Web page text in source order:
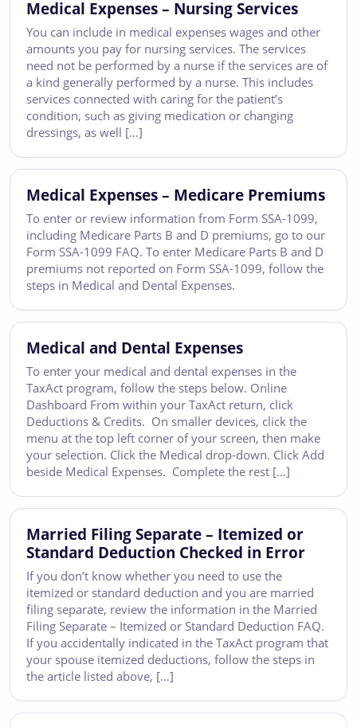
Medical Expenses – Nursing Services
You can include in medical expenses wages and other
amounts you pay for nursing services. The services
need not be performed by a nurse if the services are of
a kind generally performed by a nurse. This includes
services connected with caring for the patient’s
condition, such as giving medication or changing
dressings, as well […]
Medical Expenses – Medicare Premiums
To enter or review information from Form SSA-1099,
including Medicare Parts B and D premiums, go to our
Form SSA-1099 FAQ. To enter Medicare Parts B and D
premiums not reported on Form SSA-1099, follow the
steps in Medical and Dental Expenses.
Medical and Dental Expenses
To enter your medical and dental expenses in the
TaxAct program, follow the steps below. Online
Dashboard From within your TaxAct return, click
Deductions & Credits. On smaller devices, click the
menu at the top left corner of your screen, then make
your selection. Click the Medical drop-down. Click Add
beside Medical Expenses. Complete the rest […]
Married Filing Separate – Itemized or
Standard Deduction Checked in Error
If you don’t know whether you need to use the
itemized or standard deduction and you are married
filing separate, review the information in the Married
Filing Separate – Itemized or Standard Deduction FAQ.
If you accidentally indicated in the TaxAct program that
your spouse itemized deductions, follow the steps in
the article listed above, […]